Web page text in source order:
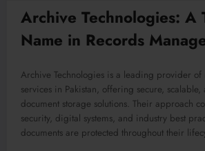
Archive Technologies: A
Name in Records
Archive Technologies is a leading provider of
services in Pakistan, offering secure,
document storage solutions. Their approach
security, digital systems, and industry best
documents are protected throughout their